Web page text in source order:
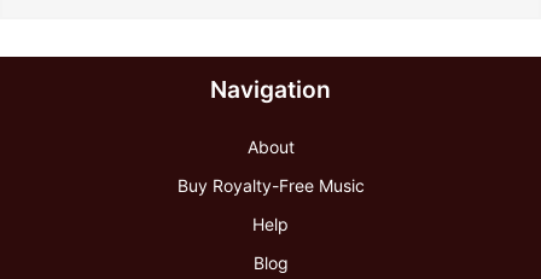
Navigation
About
Buy Royalty-Free Music
Help
Blog